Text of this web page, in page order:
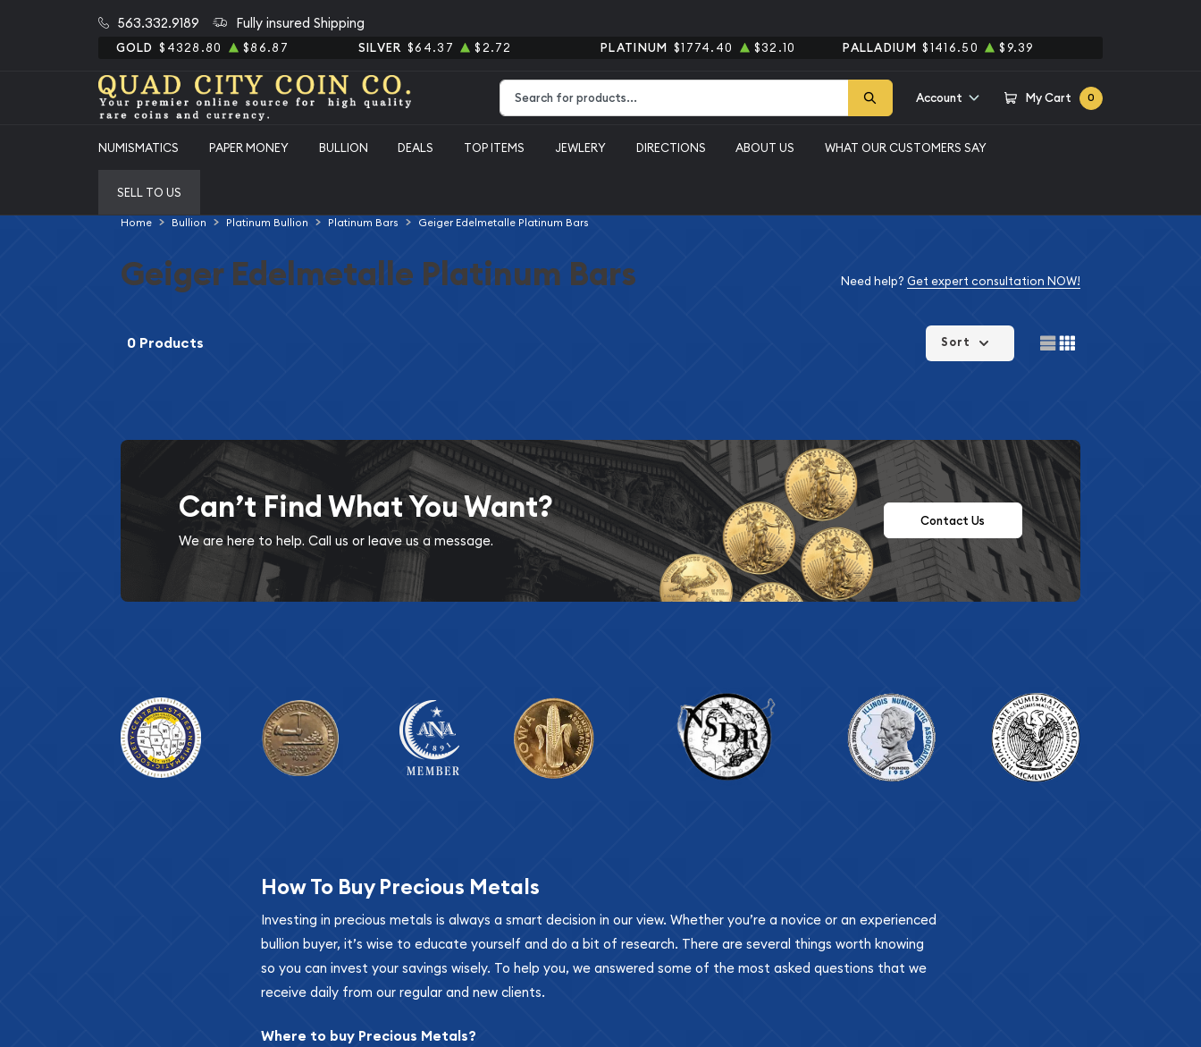
563.332.9189 Fully insured Shipping
GOLD $4328.80 $86.87 SILVER $64.37 $2.72 PLATINUM $1774.40 $32.10 PALLADIUM $1416.50 $9.39
Account My Cart 0
NUMISMATICS PAPER MONEY BULLION DEALS TOP ITEMS JEWLERY DIRECTIONS ABOUT US WHAT OUR CUSTOMERS SAY
SELL TO US
Home Bullion Platinum Bullion Platinum Bars Geiger Edelmetalle Platinum Bars
Geiger Edelmetalle Platinum Bars Need help? Get expert consultation NOW!
0 Products Sort
Can’t Find What You Want?
We are here to help. Call us or leave us a message.
Contact Us
How To Buy Precious Metals
Investing in precious metals is always a smart decision in our view. Whether you’re a novice or an experienced
bullion buyer, it’s wise to educate yourself and do a bit of research. There are several things worth knowing
so you can invest your savings wisely. To help you, we answered some of the most asked questions that we
receive daily from our regular and new clients.
Where to buy Precious Metals?